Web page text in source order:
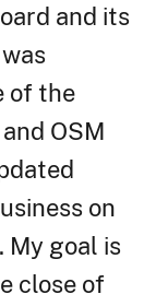
and its
of the
OSM
on
My goal is
close of